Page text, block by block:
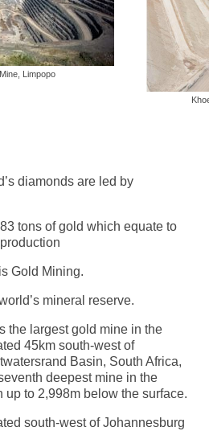
Limpopo
diamonds are led by
tons of gold which equate to
Gold Mining.
mineral reserve.
the largest gold mine in the
45km south-west of
Basin, South Africa,
deepest mine in the
up to 2,998m below the surface.
south-west of Johannesburg